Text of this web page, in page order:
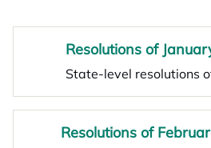
Resolutions of
State-level resolutions
Resolutions of